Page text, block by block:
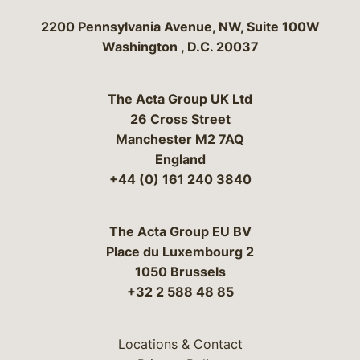
Bergeson & Campbell, P.C.
2200 Pennsylvania Avenue, NW, Suite 100W
Washington , D.C. 20037
The Acta Group UK Ltd
26 Cross Street
Manchester M2 7AQ
England
+44 (0) 161 240 3840
The Acta Group EU BV
Place du Luxembourg 2
1050 Brussels
+32 2 588 48 85
Locations & Contact